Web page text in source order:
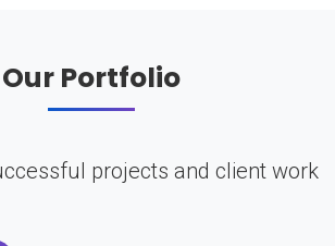
Our Portfolio
projects and client work